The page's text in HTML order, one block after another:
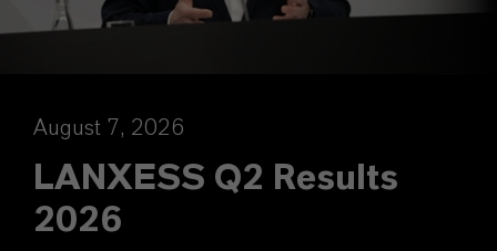
August 7, 2026
LANXESS Q2 Results
2026